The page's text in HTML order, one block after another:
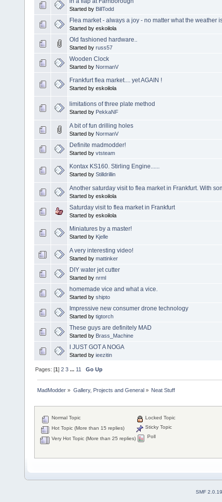
Started by BillTodd
Flea market - always a joy - no matter what the weather
Started by eskoilola
Old fashioned hardware..
Started by russ57
Wooden Clock
Started by NormanV
Frankfurt flea market.... yet AGAIN !
Started by eskoilola
limitations of three plate method
Started by PekkaNF
A bit of fun drilling holes
Started by NormanV
Definite madmodder!
Started by vtsteam
Kontax KS160. Stirling Engine......
Started by Stilldrillin
Another saturday visit to flea market in Frankfurt. With
Started by eskoilola
Saturday visit to flea market in Frankfurt
Started by eskoilola
Miniatures by a master!
Started by Kjelle
A very interesting video!
Started by mattinker
DIY water jet cutter
Started by nrml
homemade vice and what a vice.
Started by shipto
Impressive new consumer drone technology
Started by tigtorch
These guys are definitely MAD
Started by Brass_Machine
I JUST GOT A NOGA
Started by ieezitin
Pages: [1]2 3 ... 11 Go Up
MadModder » Gallery, Projects and General» Neat Stuff
Normal Topic
Hot Topic (More than 15 replies)
Very Hot Topic (More than 25 replies)
Locked Topic
Sticky Topic
Poll
SMF 2.0.19